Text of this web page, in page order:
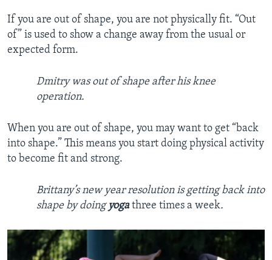
If you are out of shape, you are not physically fit. “Out
of” is used to show a change away from the usual or
expected form.
Dmitry was out of shape after his knee
operation.
When you are out of shape, you may want to get “back
into shape.” This means you start doing physical activity
to become fit and strong.
Brittany’s new year resolution is getting back into
shape by doing yogathree times a week.